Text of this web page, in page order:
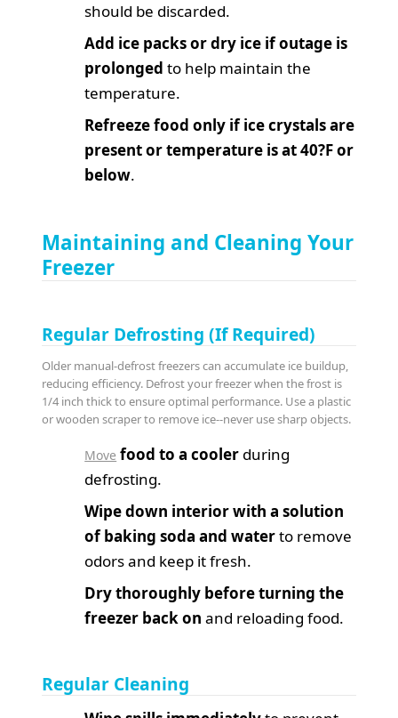
should be discarded.
Add ice packs or dry ice if outage is
prolonged to help maintain the
temperature.
Refreeze food only if ice crystals are
present or temperature is at 40?F or
below.
Maintaining and Cleaning Your
Freezer
Regular Defrosting (If Required)
Older manual-defrost freezers can accumulate ice buildup,
reducing efficiency. Defrost your freezer when the frost is
1/4 inch thick to ensure optimal performance. Use a plastic
or wooden scraper to remove ice--never use sharp objects.
Move food to a cooler during
defrosting.
Wipe down interior with a solution
of baking soda and waterto remove
odors and keep it fresh.
Dry thoroughly before turning the
freezer back on and reloading food.
Regular Cleaning